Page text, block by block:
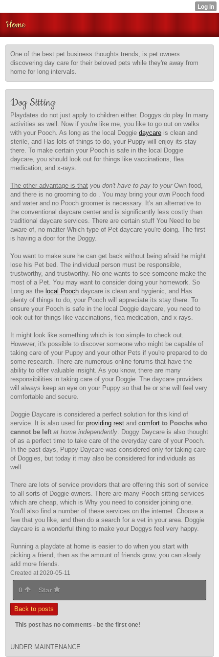
Home
One of the best pet business thoughts trends, is pet owners
discovering day care for their beloved pets while they're away from
home for long intervals.
Dog Sitting
Playdates do not just apply to children either. Doggys do play In many
activities as well. Now if you're like me, you like to go out on walks
with your Pooch. As long as the local Doggie daycare is clean and
sterile, and Has lots of things to do, your Puppy will enjoy its stay
there. To make certain your Pooch is safe in the local Doggie
daycare, you should look out for things like vaccinations, flea
medication, and x-rays.
The other advantage is that you don't have to pay to yourOwn food,
and there is no grooming to do . You may bring your own Pooch food
and water and no Pooch groomer is necessary. It's an alternative to
the conventional daycare center and is significantly less costly than
traditional daycare services. There are certain stuff You Need to be
aware of, no matter Which type of Pet daycare you're doing. The first
is having a door for the Doggy.
You want to make sure he can get back without being afraid he might
lose his Pet bed. The individual person must be responsible,
trustworthy, and trustworthy. No one wants to see someone make the
most of a Pet. You may want to consider doing your homework. So
Long as the local Pooch daycare is clean and hygienic, and Has
plenty of things to do, your Pooch will appreciate its stay there. To
ensure your Pooch is safe in the local Doggie daycare, you need to
look out for things like vaccinations, flea medication, and x-rays.
It might look like something which is too simple to check out.
However, it's possible to discover someone who might be capable of
taking care of your Puppy and your other Pets if you're prepared to do
some research. There are numerous online forums that have the
ability to offer valuable insight. As you know, there are many
responsibilities in taking care of your Doggie. The daycare providers
will always keep an eye on your Puppy so that he or she will feel very
comfortable and secure.
Doggie Daycare is considered a perfect solution for this kind of
service. It is also used for providing rest and comfort to Poochs who
cannot be left at home independently. Doggy Daycare is also thought
of as a perfect time to take care of the everyday care of your Pooch.
In the past days, Puppy Daycare was considered only for taking care
of Doggies, but today it may also be considered for individuals as
well.
There are lots of service providers that are offering this sort of service
to all sorts of Doggie owners. There are many Pooch sitting services
which are cheap, which is Why you need to consider joining one.
You'll also find a number of these services on the internet. Choose a
few that you like, and then do a search for a vet in your area. Doggie
daycare is a wonderful thing to make your Doggys feel very happy.
Running a playdate at home is easier to do when you start with
picking a friend, then as the amount of friends grow, you can slowly
add more friends.
Created at 2020-05-11
0 Star
Back to posts
This post has no comments - be the first one!
UNDER MAINTENANCE